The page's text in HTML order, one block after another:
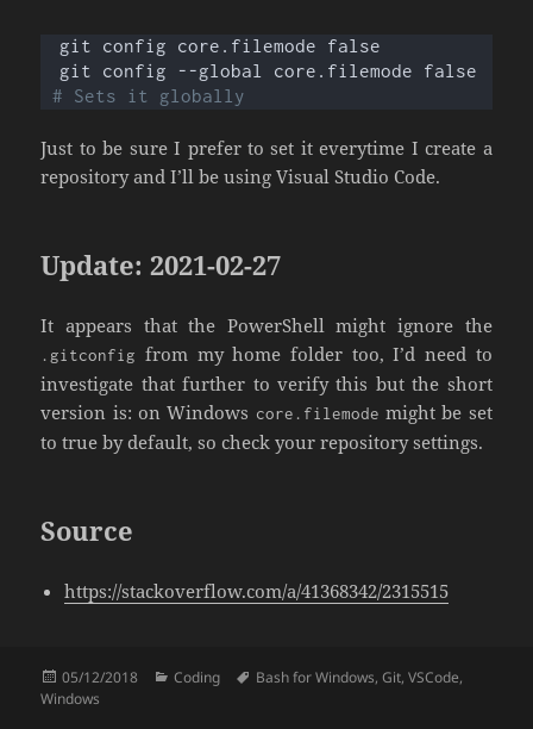
git config core.filemode false
# Sets it globally
Just to be sure I prefer to set it everytime I create a
repository and I’ll be using Visual Studio Code.
Update: 2021-02-27
It appears that the PowerShell might ignore the
.gitconfig from my home folder too, I’d need to
investigate that further to verify this but the short
version is: on Windows core.filemode might be set
to true by default, so check your repository settings.
Source
https://stackoverflow.com/a/41368342/2315515
Posted
on
05/12/2018 Categories
Coding Tags
Bash for Windows,Git,VSCode,
Windows